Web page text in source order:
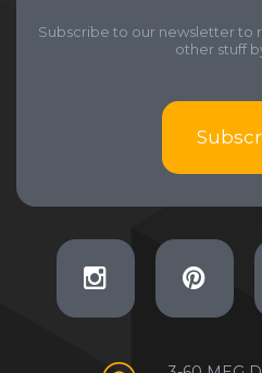
Subscribe to our newsletter to
other stuff